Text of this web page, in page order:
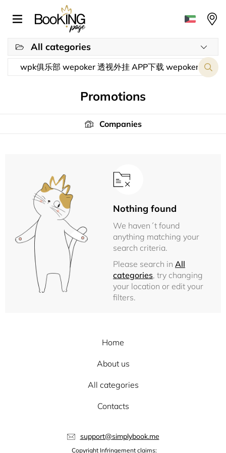
All categories
Promotions
Companies
Nothing found
We haven´t found
anything matching your
search criteria.
Please search in All
categories, try changing
your location or edit your
filters.
Home
About us
All categories
Contacts
support@simplybook.me
Copyright Infringement claims: